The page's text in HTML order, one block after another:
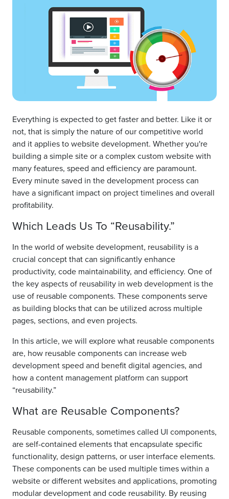
Everything is expected to get faster and better. Like it or
not, that is simply the nature of our competitive world
and it applies to website development. Whether you're
building a simple site or a complex custom website with
many features, speed and efficiency are paramount.
Every minute saved in the development process can
have a significant impact on project timelines and overall
profitability.
Which Leads Us To “Reusability.”
In the world of website development, reusability is a
crucial concept that can significantly enhance
productivity, code maintainability, and efficiency. One of
the key aspects of reusability in web development is the
use of reusable components. These components serve
as building blocks that can be utilized across multiple
pages, sections, and even projects.
In this article, we will explore what reusable components
are, how reusable components can increase web
development speed and benefit digital agencies, and
how a content management platform can support
“reusability.”
What are Reusable Components?
Reusable components, sometimes called UI components,
are self-contained elements that encapsulate specific
functionality, design patterns, or user interface elements.
These components can be used multiple times within a
website or different websites and applications, promoting
modular development and code reusability. By reusing